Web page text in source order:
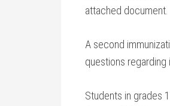
attached document.
A second
questions
Students in grades